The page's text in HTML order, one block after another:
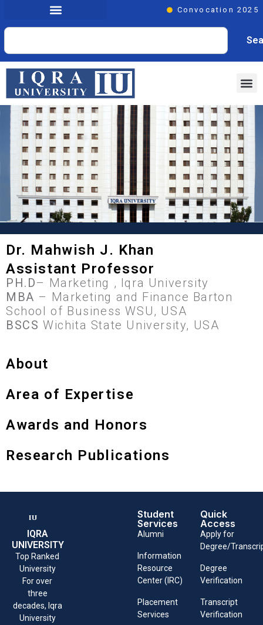
Convocation 2025
Dr. Mahwish J. Khan
Assistant Professor
PH.D– Marketing , Iqra University
MBA – Marketing and Finance Barton
School of Business WSU, USA
BSCS Wichita State University, USA
About
Area of Expertise
Awards and Honors
Research Publications
IQRA
UNIVERSITY
Top Ranked
University
For over
three
decades, Iqra
University
Student
Services
Alumni
Information
Resource
Center (IRC)
Placement
Services
Quick
Access
Apply for
Degree/
Degree
Verification
Transcript
Verification